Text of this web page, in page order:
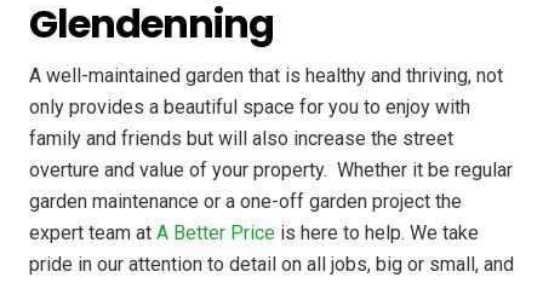
Glendenning
A well-maintained garden that is healthy and thriving, not
only provides a beautiful space for you to enjoy with
family and friends but will also increase the street
overture and value of your property. ​ Whether it be regular
garden maintenance or a one-off garden project the
expert team at A Better Price is here to help. We take
pride in our attention to detail on all jobs, big or small, and